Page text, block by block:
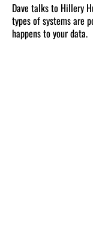
Dave talks to Hillery
types of systems are
happens to your data.